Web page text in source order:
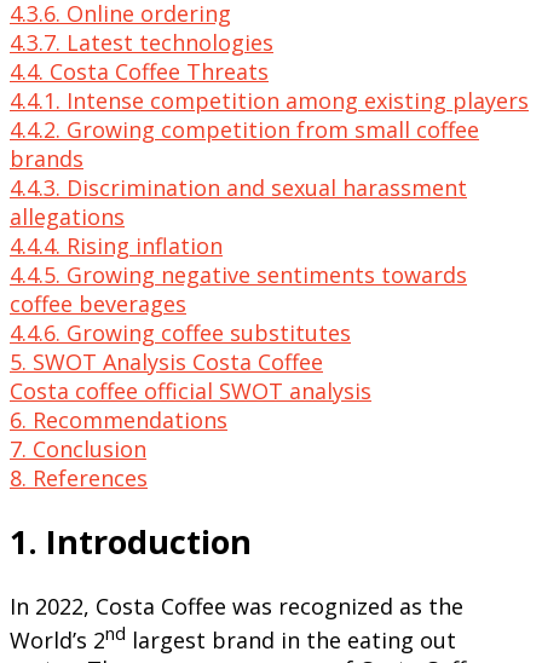
4.3.6. Online ordering
4.3.7. Latest technologies
4.4. Costa Coffee Threats
4.4.1. Intense competition among existing players
4.4.2. Growing competition from small coffee
brands
4.4.3. Discrimination and sexual harassment
allegations
4.4.4. Rising inflation
4.4.5. Growing negative sentiments towards
coffee beverages
4.4.6. Growing coffee substitutes
5. SWOT Analysis Costa Coffee
Costa coffee official SWOT analysis
6. Recommendations
7. Conclusion
8. References
1. Introduction
In 2022, Costa Coffee was recognized as the
World’s 2nd largest brand in the eating out